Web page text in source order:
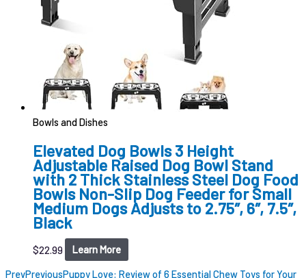
Bowls and Dishes
Elevated Dog Bowls 3 Height
Adjustable Raised Dog Bowl Stand
with 2 Thick Stainless Steel Dog Food
Bowls Non-Slip Dog Feeder for Small
Medium Dogs Adjusts to 2.75″, 6″, 7.5″,
Black
$22.99
Learn More
PrevPreviousPuppy Love: Review of 6 Essential Chew Toys for Your